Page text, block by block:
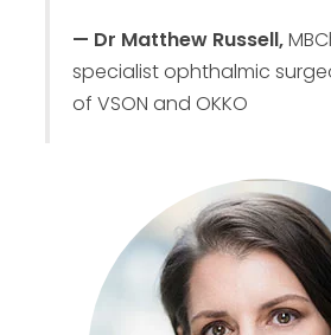
— Dr Matthew Russell,
specialist ophthalmic
of VSON and OKKO